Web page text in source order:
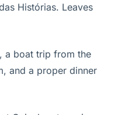
Histórias. Leaves
a boat trip from the
and a proper dinner